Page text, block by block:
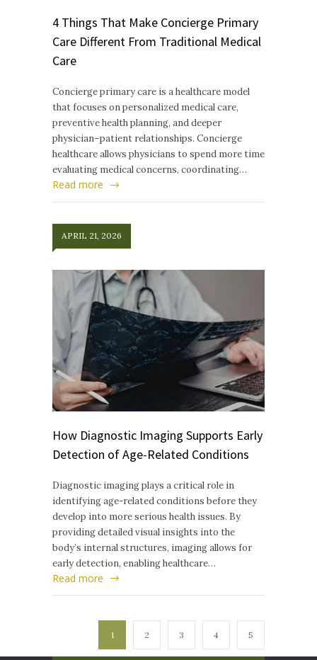
4 Things That Make Concierge Primary
Care Different From Traditional Medical
Care
Concierge primary care is a healthcare model
that focuses on personalized medical care,
preventive health planning, and deeper
physician–patient relationships. Concierge
healthcare allows physicians to spend more time
evaluating medical concerns, coordinating…
Read more
APRIL 21, 2026
How Diagnostic Imaging Supports Early
Detection of Age-Related Conditions
Diagnostic imaging plays a critical role in
identifying age-related conditions before they
develop into more serious health issues. By
providing detailed visual insights into the
body’s internal structures, imaging allows for
early detection, enabling healthcare…
Read more
1 2 3 4 5